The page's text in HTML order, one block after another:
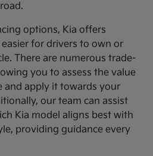
options, Kia offers
for drivers to own or
There are numerous trade-
you to assess the value
and apply it towards your
our team can assist
Kia model aligns best with
providing guidance every